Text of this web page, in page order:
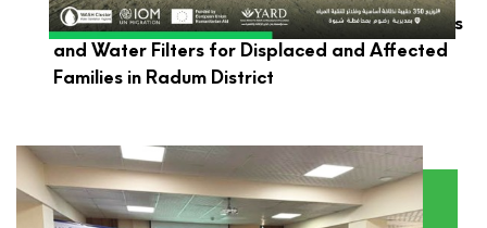
YARD Launches the Distribution of Hygiene Kits
and Water Filters for Displaced and Affected
Families in Radum District